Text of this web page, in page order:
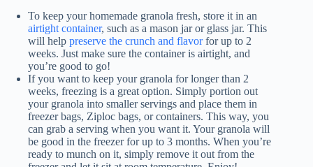
To keep your homemade granola fresh, store it in an
airtight container, such as a mason jar or glass jar. This
will help preserve the crunch and flavorfor up to 2
weeks. Just make sure the container is airtight, and
you’re good to go!
If you want to keep your granola for longer than 2
weeks, freezing is a great option. Simply portion out
your granola into smaller servings and place them in
freezer bags, Ziploc bags, or containers. This way, you
can grab a serving when you want it. Your granola will
be good in the freezer for up to 3 months. When you’re
ready to munch on it, simply remove it out from the